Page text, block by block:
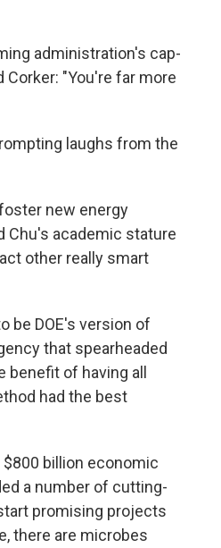
administration's cap-
"You're far more
laughs from the
new energy
Chu's academic stature
other really smart
be DOE's version of
that spearheaded
benefit of having all
had the best
billion economic
a number of cutting-
promising projects
there are microbes